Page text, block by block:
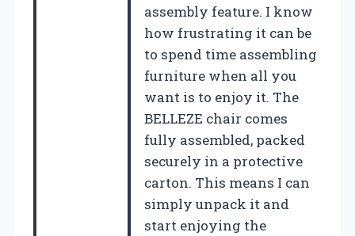
assembly feature. I know
how frustrating it can be
to spend time assembling
furniture when all you
want is to enjoy it. The
BELLEZE chair comes
fully assembled, packed
securely in a protective
carton. This means I can
simply unpack it and
start enjoying the